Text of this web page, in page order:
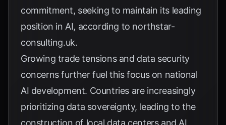
commitment, seeking to maintain its leading
position in AI, according to northstar-
consulting.uk.
Growing trade tensions and data security
concerns further fuel this focus on national
AI development. Countries are increasingly
prioritizing data sovereignty, leading to the
construction of local data centers and AI